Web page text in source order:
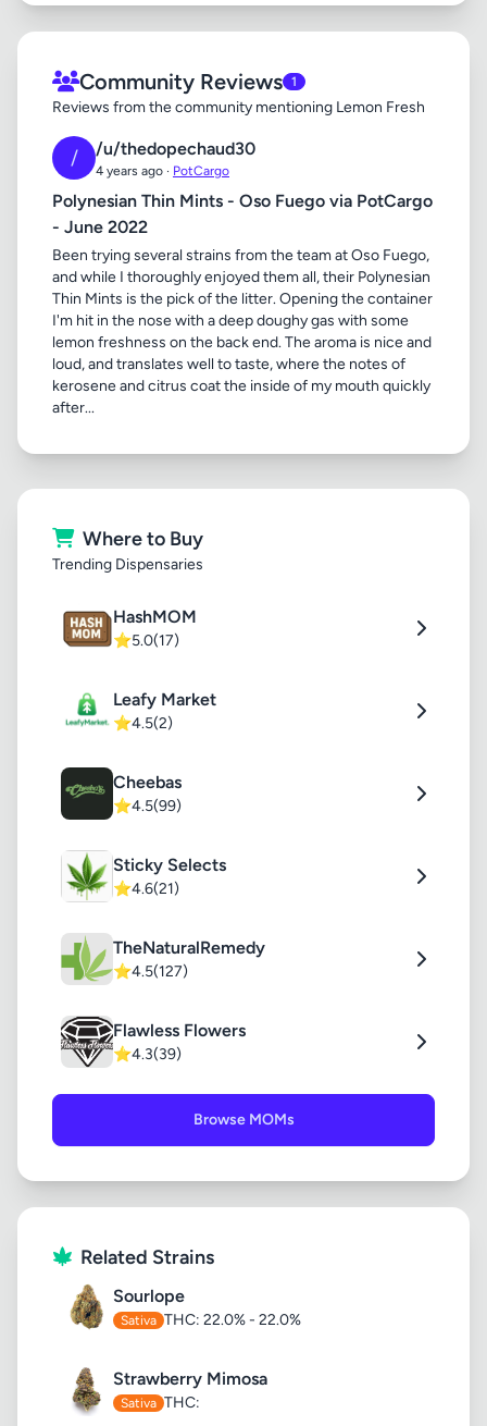
Community Reviews 1
Reviews from the community mentioning Lemon Fresh
/ /u/thedopechaud30
4 years ago · PotCargo
Polynesian Thin Mints - Oso Fuego via PotCargo
- June 2022
Been trying several strains from the team at Oso Fuego,
and while I thoroughly enjoyed them all, their Polynesian
Thin Mints is the pick of the litter. Opening the container
I'm hit in the nose with a deep doughy gas with some
lemon freshness on the back end. The aroma is nice and
loud, and translates well to taste, where the notes of
kerosene and citrus coat the inside of my mouth quickly
after...
Where to Buy
Trending Dispensaries
HashMOM
⭐5.0(17)
Leafy Market
⭐4.5(2)
Cheebas
⭐4.5(99)
Sticky Selects
⭐4.6(21)
TheNaturalRemedy
⭐4.5(127)
Flawless Flowers
⭐4.3(39)
Browse MOMs
Related Strains
Sourlope
Sativa THC: 22.0% - 22.0%
Strawberry Mimosa
Sativa THC: